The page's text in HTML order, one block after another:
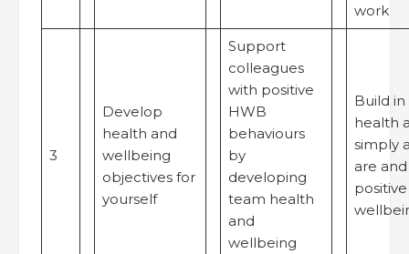
work
3
Develop
health and
wellbeing
objectives for
yourself
Support
colleagues
with positive
HWB
behaviours
by
developing
team health
and
wellbeing
Build
health
simply
are